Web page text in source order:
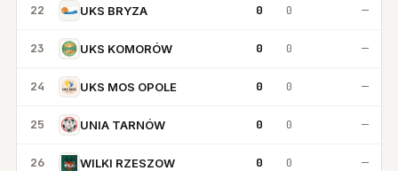
22 UKS BRYZA 0 0 —
23 UKS KOMORÓW 0 0 —
24 UKS MOS OPOLE 0 0 —
25 UNIA TARNÓW 0 0 —
26 WILKI RZESZOW 0 0 —